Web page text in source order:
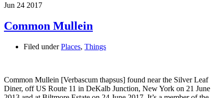
Jun 24 2017
Common Mullein
Filed underPlaces, Things
Common Mullein [Verbascum thapsus] found near the Silver Leaf
Diner, off US Route 11 in DeKalb Junction, New York on 21 June